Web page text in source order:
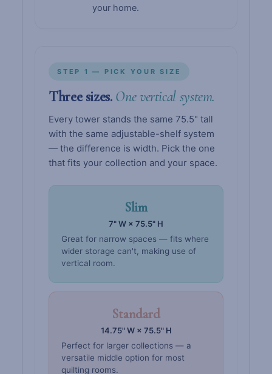
your home.
STEP 1 — PICK YOUR SIZE
Three sizes. One vertical system.
Every tower stands the same 75.5" tall
with the same adjustable-shelf system
— the difference is width. Pick the one
that fits your collection and your space.
Slim
7" W × 75.5" H
Great for narrow spaces — fits where
wider storage can't, making use of
vertical room.
Standard
14.75" W × 75.5" H
Perfect for larger collections — a
versatile middle option for most
quilting rooms.